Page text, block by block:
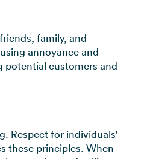
family, and
annoyance and
potential customers and
Respect for individuals'
these principles. When